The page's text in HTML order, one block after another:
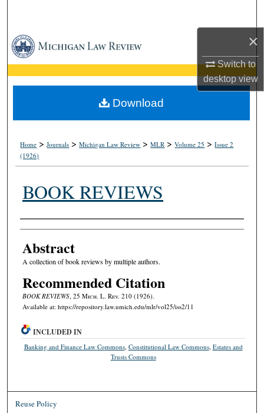
×
Switch to
desktopview
Browse Collections
My Account
About
Home >Journals >Michigan Law Review >MLR >Volume 25 >Issue 2
(1926)
BOOK REVIEWS
Authors
Abstract
A collection of book reviews by multiple authors.
Recommended Citation
BOOK REVIEWS, 25 Mich. L. Rev. 210 (1926).
Available at: https://repository.law.umich.edu/mlr/vol25/iss2/11
Download
INCLUDED IN
Banking and Finance Law Commons, Constitutional Law Commons, Estates and
Trusts Commons
Reuse Policy